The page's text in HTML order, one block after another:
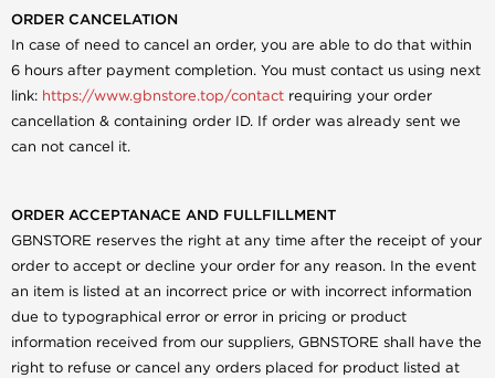
ORDER CANCELATION
In case of need to cancel an order, you are able to do that within
6 hours after payment completion. You must contact us using next
link: https://www.gbnstore.top/contact requiring your order
cancellation & containing order ID. If order was already sent we
can not cancel it.
ORDER ACCEPTANACE AND FULLFILLMENT
GBNSTORE reserves the right at any time after the receipt of your
order to accept or decline your order for any reason. In the event
an item is listed at an incorrect price or with incorrect information
due to typographical error or error in pricing or product
information received from our suppliers, GBNSTORE shall have the
right to refuse or cancel any orders placed for product listed at